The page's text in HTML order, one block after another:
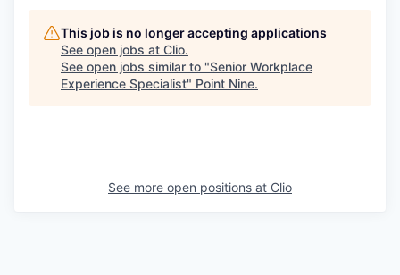
This job is no longer accepting applications
See open jobs at Clio.
See open jobs similar to "Senior Workplace
Experience Specialist" Point Nine.
See more open positions at Clio